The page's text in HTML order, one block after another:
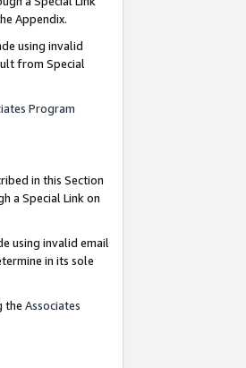
Appendix.
using invalid
from Special
Program
in this Section
a Special Link on
using invalid email
in its sole
the Associates